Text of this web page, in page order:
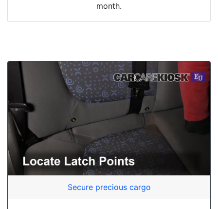
month.
Secure precious cargo